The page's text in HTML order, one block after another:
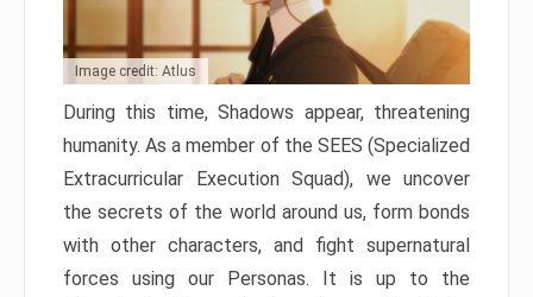
Image credit: Atlus
During this time, Shadows appear, threatening
humanity. As a member of the SEES (Specialized
Extracurricular Execution Squad), we uncover
the secrets of the world around us, form bonds
with other characters, and fight supernatural
forces using our Personas. It is up to the